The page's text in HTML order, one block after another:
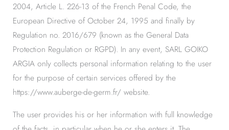
2004, Article L. 226-13 of the French Penal Code, the
European Directive of October 24, 1995 and finally by
Regulation no. 2016/679 (known as the General Data
Protection Regulation or RGPD). In any event, SARL GOIKO
ARGIA only collects personal information relating to the user
for the purpose of certain services offered by the
https://www.auberge-de-germ.fr/ website.
The user provides his or her information with full knowledge